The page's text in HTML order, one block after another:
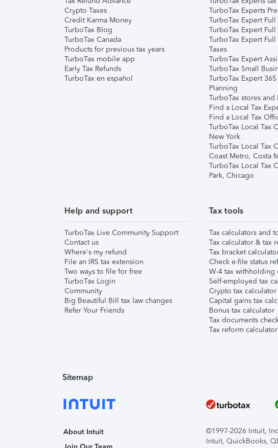
Crypto Taxes
Credit Karma Money
TurboTax Blog
TurboTax Canada
Products for previous tax years
TurboTax mobile app
Early Tax Refunds
TurboTax en español
TurboTax Experts
TurboTax Expert Full
TurboTax Expert
TurboTax Expert
Taxes
TurboTax Expert
TurboTax Small
TurboTax Expert 365
Planning
TurboTax stores
Find a Local Tax
Find a Local Tax
TurboTax Local Tax
New York
TurboTax Local Tax
Coast Metro, Costa
TurboTax Local Tax
Park, Chicago
Help and support
TurboTax Live Community Support
Contact us
Where's my refund
File an IRS tax extension
Two ways to file for free
TurboTax Login
Community
Big Beautiful Bill tax law changes
Refer Your Friends
Tax tools
Tax calculators and
Tax calculator & tax
Tax bracket
Check e-file status
W-4 tax withholding
Self-employed tax
Crypto tax calculator
Capital gains tax
Bonus tax calculator
Tax documents
Tax reform calculator
Sitemap
About Intuit
©1997-2026 Intuit,
Intuit, QuickBooks,